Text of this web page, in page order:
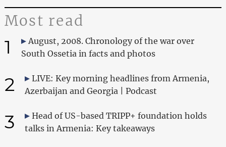
Most read
1
August, 2008. Chronology of the war over
South Ossetia in facts and photos
2
LIVE: Key morning headlines from Armenia,
Azerbaijan and Georgia | Podcast
3
Head of US-based TRIPP+ foundation holds
talks in Armenia: Key takeaways